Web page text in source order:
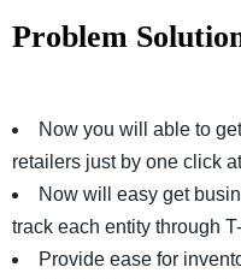
Problem
Now you will able to
retailers just by one click
Now will easy get
track each entity through
Provide ease for